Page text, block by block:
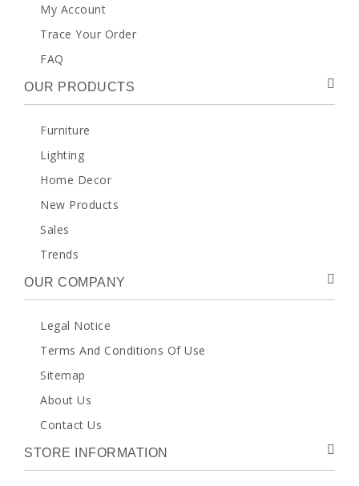
My Account
Trace Your Order
FAQ
OUR PRODUCTS
Furniture
Lighting
Home Decor
New Products
Sales
Trends
OUR COMPANY
Legal Notice
Terms And Conditions Of Use
Sitemap
About Us
Contact Us
STORE INFORMATION